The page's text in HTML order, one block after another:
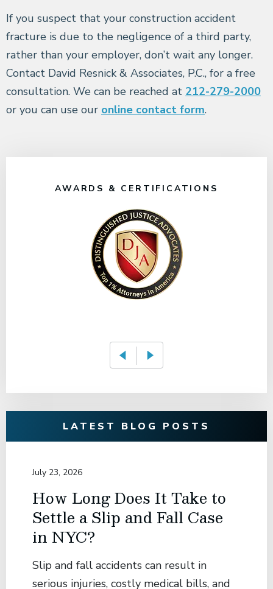
If you suspect that your construction accident
fracture is due to the negligence of a third party,
rather than your employer, don’t wait any longer.
Contact David Resnick & Associates, P.C., for a free
consultation. We can be reached at 212-279-2000
or you can use our online contact form.
AWARDS & CERTIFICATIONS
LATEST BLOG POSTS
July 23, 2026
How Long Does It Take to
Settle a Slip and Fall Case
in NYC?
Slip and fall accidents can result in
serious injuries, costly medical bills, and